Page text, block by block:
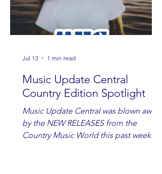
Music Update Central
Country Edition Spotlight
Music Update Central was blown away
by the NEW RELEASES from the
Country Music World this past week.
Jul 13 1 min read